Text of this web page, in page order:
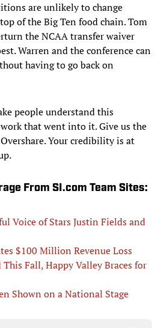
are unlikely to change
of the Big Ten food chain. Tom
the NCAA transfer waiver
Warren and the conference can
having to go back on
people understand this
that went into it. Give us the
Your credibility is at
From SI.com Team Sites:
Voice of Stars Justin Fields and
$100 Million Revenue Loss
Fall, Happy Valley Braces for
Shown on a National Stage